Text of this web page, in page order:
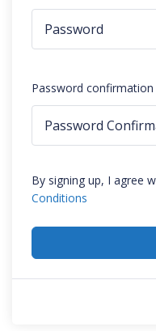
Password confirmation
By signing up, I agree
Conditions